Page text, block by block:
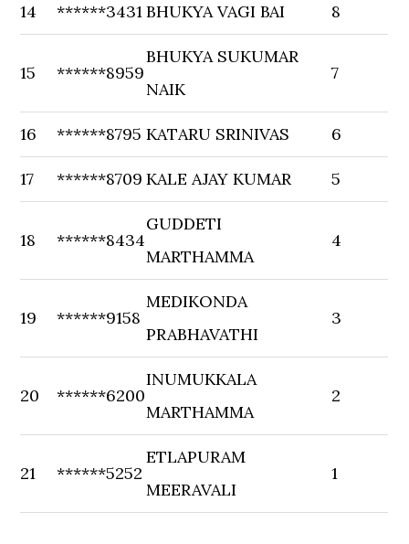
14 ******3431BHUKYA VAGI BAI 8
15 ******8959
BHUKYA SUKUMAR
NAIK
7
16 ******8795 KATARU SRINIVAS 6
17 ******8709 KALE AJAY KUMAR 5
18 ******8434
GUDDETI
MARTHAMMA
4
19 ******9158
MEDIKONDA
PRABHAVATHI
3
20 ******6200
INUMUKKALA
MARTHAMMA
2
21 ******5252
ETLAPURAM
MEERAVALI
1